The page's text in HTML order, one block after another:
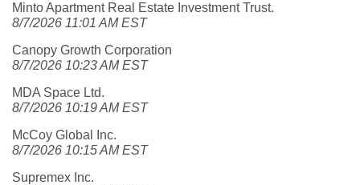
Minto Apartment Real Estate Investment Trust.
8/7/2026 11:01 AM EST
Canopy Growth Corporation
8/7/2026 10:23 AM EST
MDA Space Ltd.
8/7/2026 10:19 AM EST
McCoy Global Inc.
8/7/2026 10:15 AM EST
Supremex Inc.